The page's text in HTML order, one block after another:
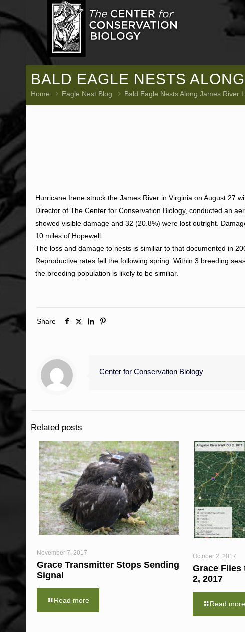
BALD EAGLE NESTS
Home Eagle Nest Blog Bald Eagle Nests Along James River
Hurricane Irene struck the James River in Virginia on August 27
Director of The Center for Conservation Biology, conducted an
showed visible damage and 32 (20.8%) were lost outright.
10 miles of Hopewell.
The loss and damage to nests is similiar to that documented in
Reproductive rates fell the following spring. Within 3 breeding
the breeding population is likely to be similiar.
Share
Center for Conservation Biology
Related posts
November 7, 2017
Grace Transmitter Stops Sending
Signal
Read more
October 2, 2017
Grace Flies
2, 2017
Read more